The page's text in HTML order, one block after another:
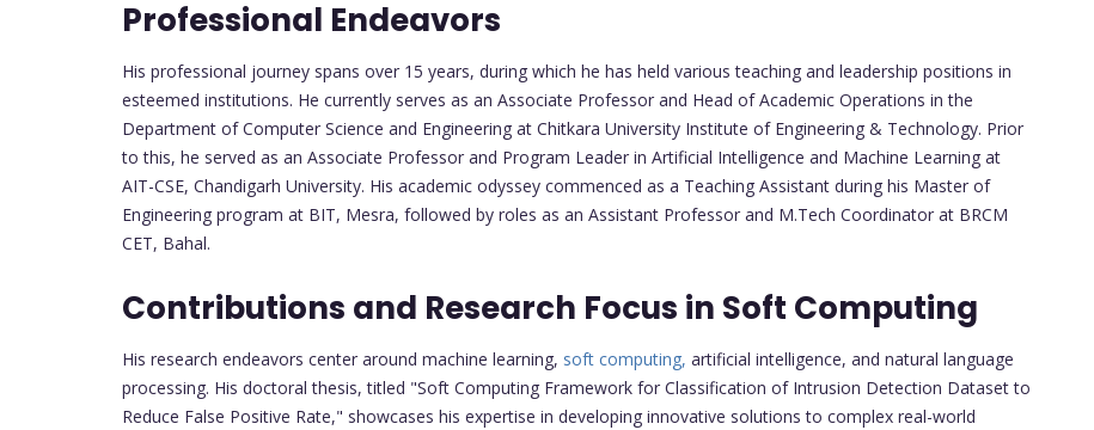
Professional Endeavors
His professional journey spans over 15 years, during which he has held various teaching and leadership positions in
esteemed institutions. He currently serves as an Associate Professor and Head of Academic Operations in the
Department of Computer Science and Engineering at Chitkara University Institute of Engineering & Technology. Prior
to this, he served as an Associate Professor and Program Leader in Artificial Intelligence and Machine Learning at
AIT-CSE, Chandigarh University. His academic odyssey commenced as a Teaching Assistant during his Master of
Engineering program at BIT, Mesra, followed by roles as an Assistant Professor and M.Tech Coordinator at BRCM
CET, Bahal.
Contributions and Research Focus in Soft Computing
His research endeavors center around machine learning, soft computing, artificial intelligence, and natural language
processing. His doctoral thesis, titled "Soft Computing Framework for Classification of Intrusion Detection Dataset to
Reduce False Positive Rate," showcases his expertise in developing innovative solutions to complex real-world